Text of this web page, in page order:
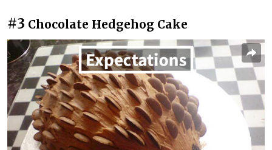
#3 Chocolate Hedgehog Cake